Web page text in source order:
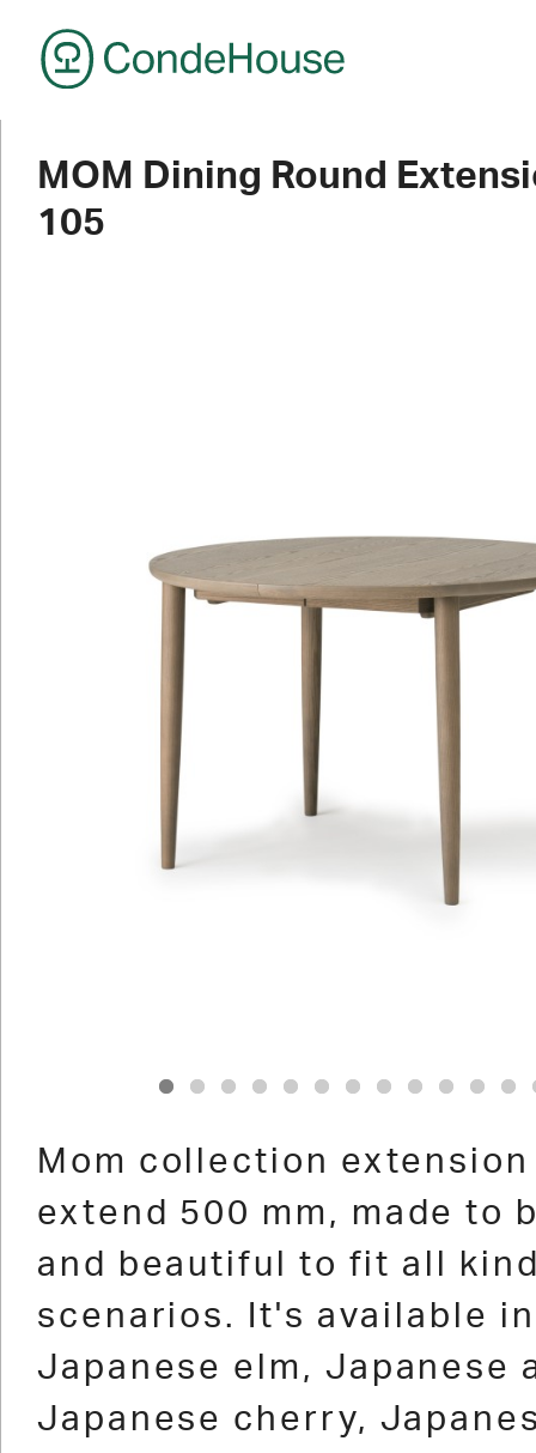
MOM Dining Round
105
Mom collection
extend 500 mm, made to
and beautiful to fit all
scenarios. It's available in
Japanese elm, Japanese
Japanese cherry,